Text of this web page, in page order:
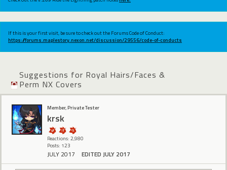
If this is your first visit, be sure to check out the Forums Code of Conduct:
https://forums.maplestory.nexon.net/discussion/29556/code-of-conducts
Suggestions for Royal Hairs/Faces &
Perm NX Covers
Member, Private Tester
krsk
Reactions: 2,980
Posts: 123
JULY 2017 EDITED JULY 2017